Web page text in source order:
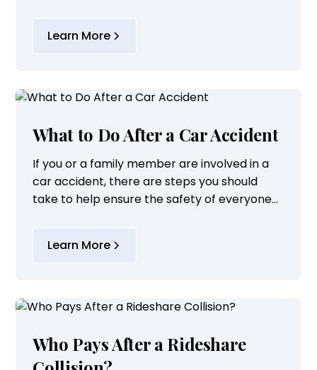
Learn More
What to Do After a Car Accident
If you or a family member are involved in a
car accident, there are steps you should
take to help ensure the safety of everyone
Learn More
Who Pays After a Rideshare